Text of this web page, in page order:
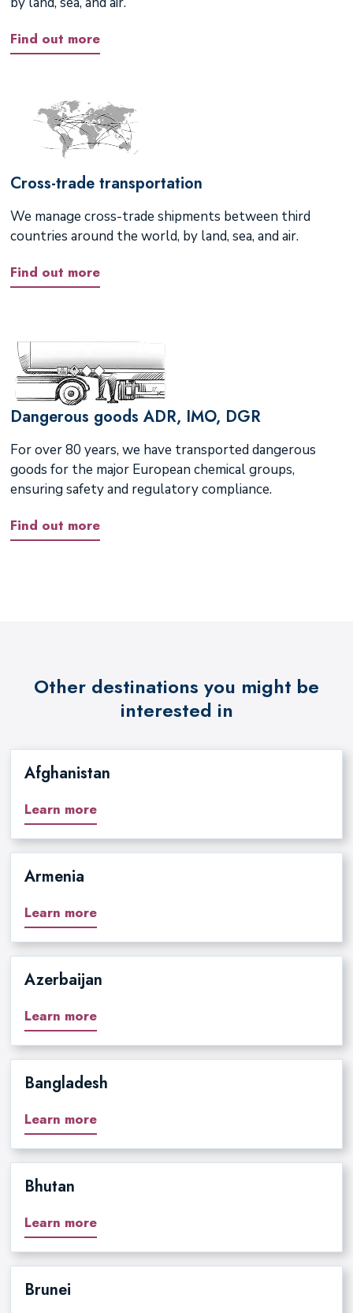
Find out more
Cross-trade transportation
We manage cross-trade shipments between third
countries around the world, by land, sea, and air.
Find out more
Dangerous goods ADR, IMO, DGR
For over 80 years, we have transported dangerous
goods for the major European chemical groups,
ensuring safety and regulatory compliance.
Find out more
Other destinations you might be
interested in
Afghanistan
Learn more
Armenia
Learn more
Azerbaijan
Learn more
Bangladesh
Learn more
Bhutan
Learn more
Brunei